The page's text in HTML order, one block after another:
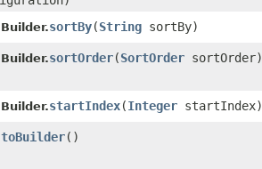
sortBy​(String sortBy)
sortOrder​(SortOrder sortOrder)
startIndex​(Integer startIndex)
toBuilder()